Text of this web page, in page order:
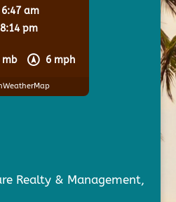
mb 6 mph
6:47 am
8:14 pm
Realty & Management,